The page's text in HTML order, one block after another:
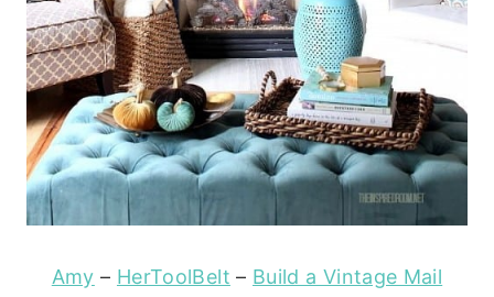
Amy – HerToolBelt – Build a Vintage Mail